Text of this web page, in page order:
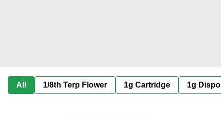
All 1/8th Terp Flower 1g Cartridge 1g